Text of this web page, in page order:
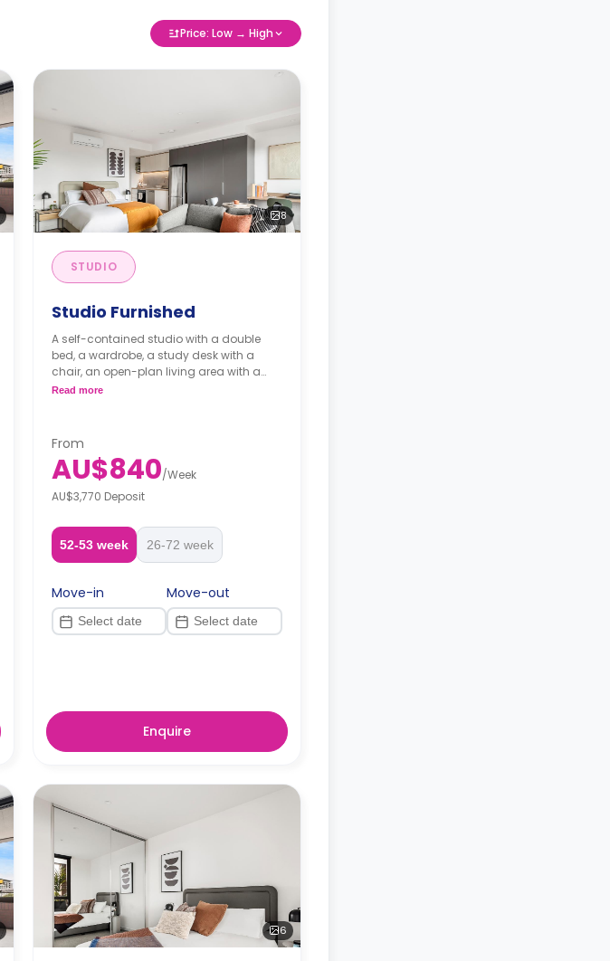
Price: Low → High
8
STUDIO
Studio Furnished
A self-contained studio with a double
bed, a wardrobe, a study desk with a
chair, an open-plan living area with a
balcony, an en-suite bathroom, and a
Read more
From
AU$840/Week
AU$3,770 Deposit
52-53 week 26-72 week
Move-in Move-out
Enquire
6